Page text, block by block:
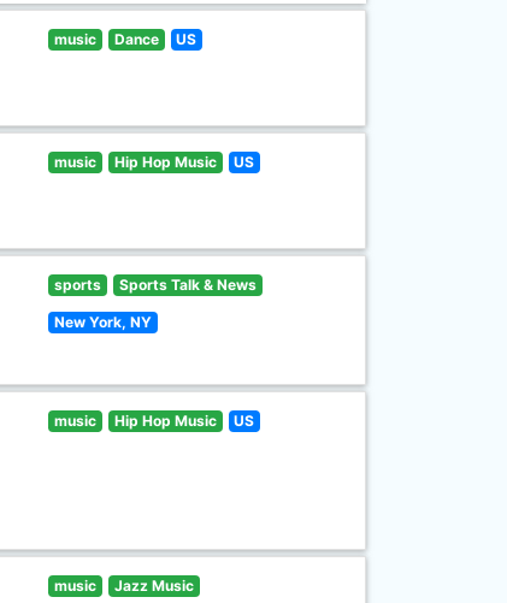
music Dance US
music Hip Hop Music US
sports Sports Talk & News
New York, NY
music Hip Hop Music US
music Jazz Music